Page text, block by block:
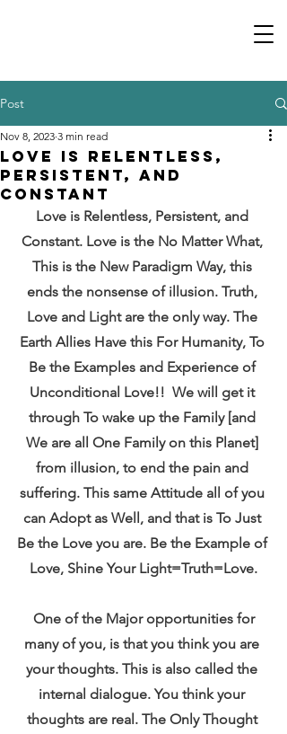
Post
Love is Relentless,
Persistent, and
Constant
Nov 8, 2023 3 min read
Love is Relentless, Persistent, and
Constant. Love is the No Matter What,
This is the New Paradigm Way, this
ends the nonsense of illusion. Truth,
Love and Light are the only way. The
Earth Allies Have this For Humanity, To
Be the Examples and Experience of
Unconditional Love!!  We will get it
through To wake up the Family [and
We are all One Family on this Planet]
from illusion, to end the pain and
suffering. This same Attitude all of you
can Adopt as Well, and that is To Just
Be the Love you are. Be the Example of
Love, Shine Your Light=Truth=Love.
many of you, is that you think you are
your thoughts. This is also called the
internal dialogue. You think your
thoughts are real. The Only Thought